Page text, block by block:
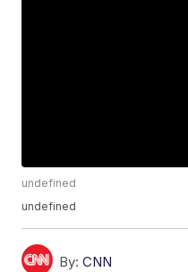
undefined
undefined
By: CNN